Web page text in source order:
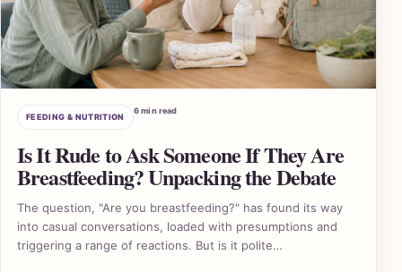
FEEDING & NUTRITION
6 min read
Is It Rude to Ask Someone If They Are
Breastfeeding? Unpacking the Debate
The question, "Are you breastfeeding?" has found its way
into casual conversations, loaded with presumptions and
triggering a range of reactions. But is it polite…